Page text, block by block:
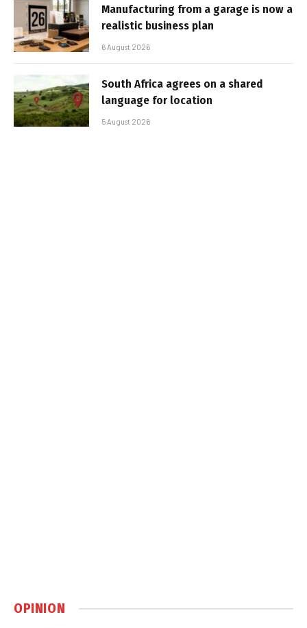
Manufacturing from a garage is now a
realistic business plan
6 August 2026
South Africa agrees on a shared
language for location
5 August 2026
OPINION